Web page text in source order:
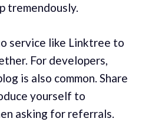
tremendously.
service like Linktree to
For developers,
is also common. Share
yourself to
asking for referrals.